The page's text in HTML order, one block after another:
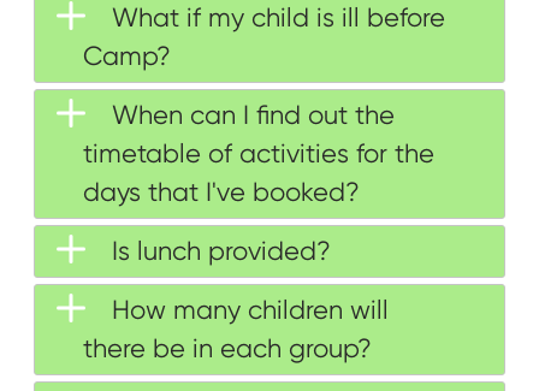
What if my child is ill before
Camp?
When can I find out the
timetable of activities for the
days that I've booked?
Is lunch provided?
How many children will
there be in each group?